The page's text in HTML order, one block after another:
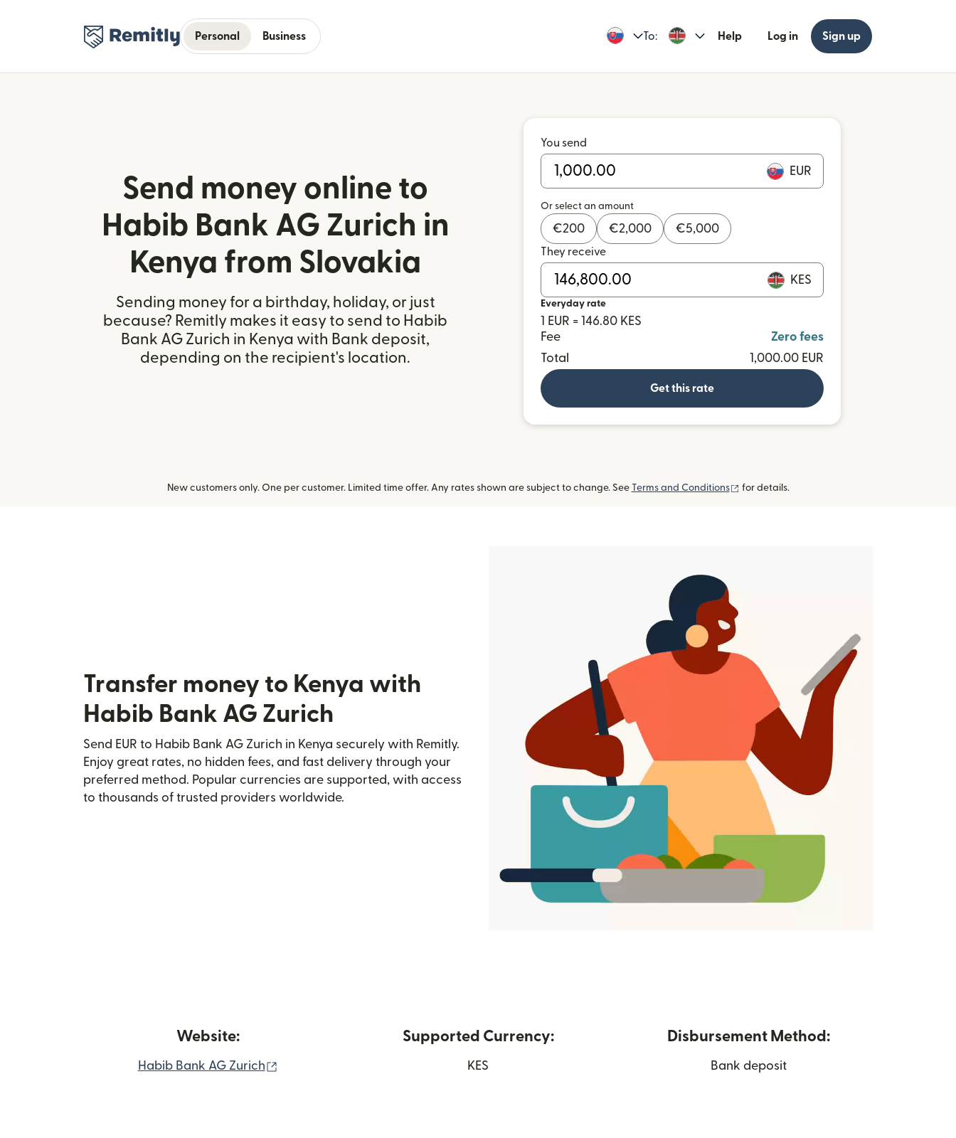
Personal Business To: Help Log in Sign up
Send money online to
Habib Bank AG Zurich in
Kenya from Slovakia
Sending money for a birthday, holiday, or just
because? Remitly makes it easy to send to Habib
Bank AG Zurich in Kenya with Bank deposit,
depending on the recipient's location.
You send
EUR
Or select an amount
€200 €2,000 €5,000
They receive
KES
Everyday rate
1 EUR = 146.80 KES
Fee
Zero fees
Total
1,000.00 EUR
Get this rate
New customers only. One per customer. Limited time offer. Any rates shown are subject to change. See Terms and Conditions (opens in new window)
for details.
Transfer money to Kenya with
Habib Bank AG Zurich
Send EUR to Habib Bank AG Zurich in Kenya securely with Remitly.
Enjoy great rates, no hidden fees, and fast delivery through your
preferred method. Popular currencies are supported, with access
to thousands of trusted providers worldwide.
Website:
Habib Bank AG Zurich
Supported Currency:
KES
Disbursement Method:
Bank deposit